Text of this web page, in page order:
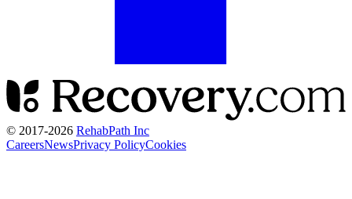
© 2017-2026 RehabPath Inc
CareersNewsPrivacy PolicyCookies